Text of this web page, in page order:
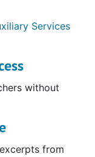
Services
without
from